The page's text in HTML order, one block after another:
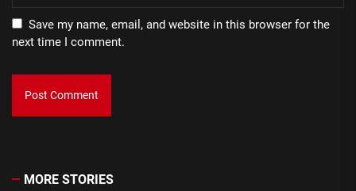
Save my name, email, and website in this browser for the
next time I comment.
MORE STORIES